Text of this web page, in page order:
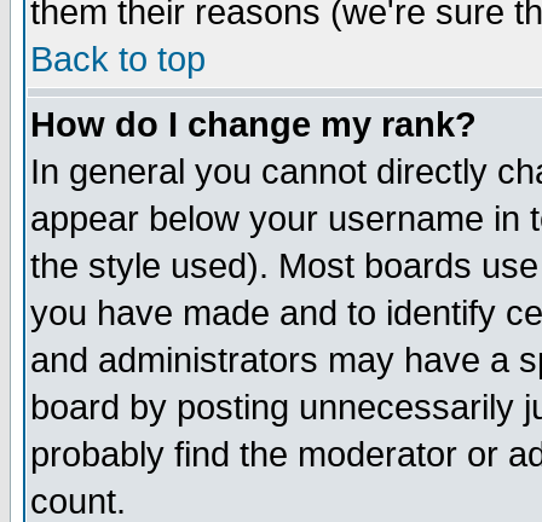
them their reasons (we're sure
Back to top
How do I change my rank?
In general you cannot directly
appear below your username in
the style used). Most boards
you have made and to identify
and administrators may have a
board by posting unnecessarily
probably find the moderator or
count.